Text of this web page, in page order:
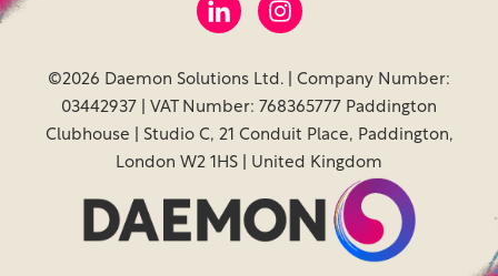
©2026 Daemon Solutions Ltd. | Company Number:
03442937 | VAT Number: 768365777 Paddington
Clubhouse | Studio C, 21 Conduit Place, Paddington,
London W2 1HS | United Kingdom